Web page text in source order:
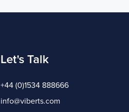
Let's Talk
+44 (0)1534 888666
info@viberts.com